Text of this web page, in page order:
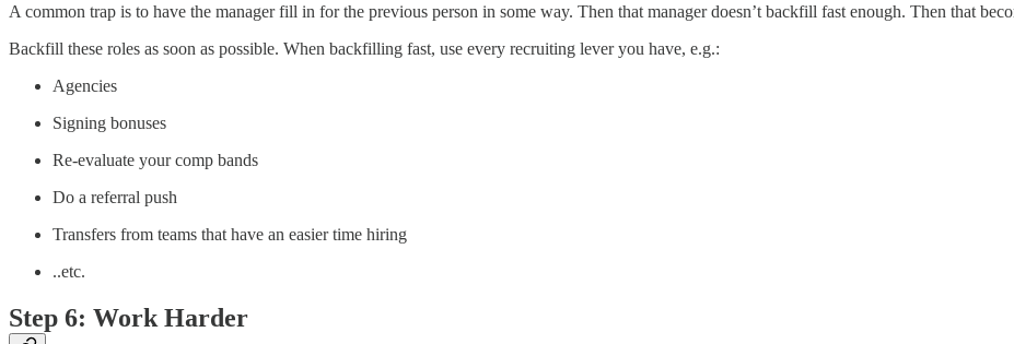
A common trap is to have the manager fill in for the previous person in some way. Then that manager doesn’t backfill fast enough. Then that
Backfill these roles as soon as possible. When backfilling fast, use every recruiting lever you have, e.g.:
Agencies
Signing bonuses
Re-evaluate your comp bands
Do a referral push
Transfers from teams that have an easier time hiring
..etc.
Step 6: Work Harder